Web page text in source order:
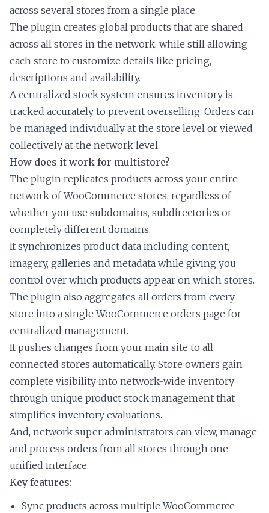
across several stores from a single place.
The plugin creates global products that are shared
across all stores in the network, while still allowing
each store to customize details like pricing,
descriptions and availability.
A centralized stock system ensures inventory is
tracked accurately to prevent overselling. Orders can
be managed individually at the store level or viewed
collectively at the network level.
How does it work for multistore?
The plugin replicates products across your entire
network of WooCommerce stores, regardless of
whether you use subdomains, subdirectories or
completely different domains.
It synchronizes product data including content,
imagery, galleries and metadata while giving you
control over which products appear on which stores.
The plugin also aggregates all orders from every
store into a single WooCommerce orders page for
centralized management.
It pushes changes from your main site to all
connected stores automatically. Store owners gain
complete visibility into network-wide inventory
through unique product stock management that
simplifies inventory evaluations.
And, network super administrators can view, manage
and process orders from all stores through one
unified interface.
Key features:
Sync products across multiple WooCommerce